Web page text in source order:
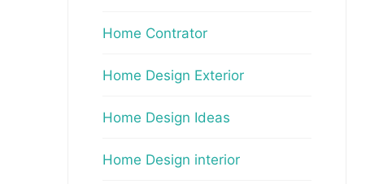
Home Contrator
Home Design Exterior
Home Design Ideas
Home Design interior